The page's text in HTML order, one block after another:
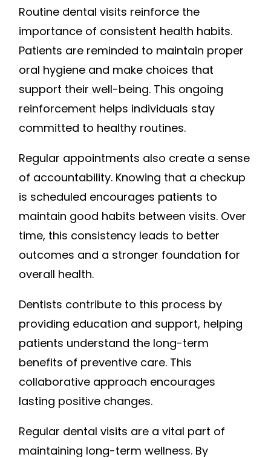
Routine dental visits reinforce the
importance of consistent health habits.
Patients are reminded to maintain proper
oral hygiene and make choices that
support their well-being. This ongoing
reinforcement helps individuals stay
committed to healthy routines.
Regular appointments also create a sense
of accountability. Knowing that a checkup
is scheduled encourages patients to
maintain good habits between visits. Over
time, this consistency leads to better
outcomes and a stronger foundation for
overall health.
Dentists contribute to this process by
providing education and support, helping
patients understand the long-term
benefits of preventive care. This
collaborative approach encourages
lasting positive changes.
Regular dental visits are a vital part of
maintaining long-term wellness. By